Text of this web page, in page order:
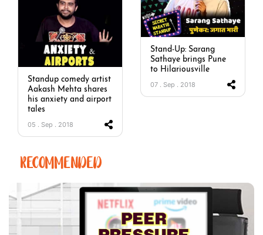
Stand-Up: Sarang
Sathaye brings Pune
to Hilariousville
07 . Sep . 2018
Standup comedy artist
Aakash Mehta shares
his anxiety and airport
tales
05 . Sep . 2018
RECOMMENDED